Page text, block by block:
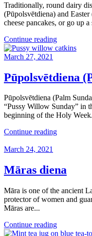
Traditionally, round dairy
(Pūpolsvētdiena) and
cheese pancakes, or go up a
Continue reading
March 27, 2021
Pūpolsvētdiena
Pūpolsvētdiena (Palm
“Pussy Willow Sunday” in
beginning of the Holy
Continue reading
March 24, 2021
Māras diena
Māra is one of the ancient
protector of women and
Māras are...
Continue reading